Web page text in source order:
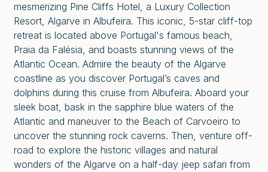
mesmerizing Pine Cliffs Hotel, a Luxury Collection
Resort, Algarve in Albufeira. This iconic, 5-star cliff-top
retreat is located above Portugal's famous beach,
Praia da Falésia, and boasts stunning views of the
Atlantic Ocean. Admire the beauty of the Algarve
coastline as you discover Portugal’s caves and
dolphins during this cruise from Albufeira. Aboard your
sleek boat, bask in the sapphire blue waters of the
Atlantic and maneuver to the Beach of Carvoeiro to
uncover the stunning rock caverns. Then, venture off-
road to explore the historic villages and natural
wonders of the Algarve on a half-day jeep safari from